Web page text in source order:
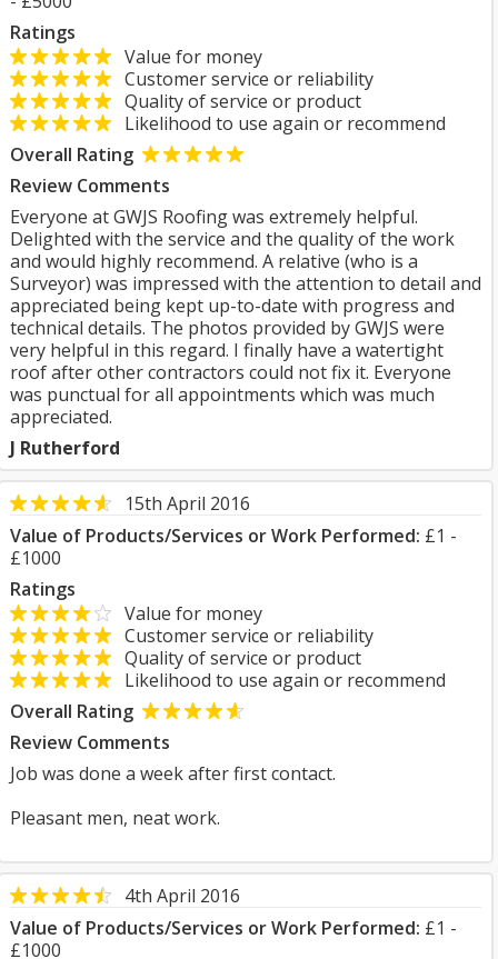
Ratings
Value for money
Customer service or reliability
Quality of service or product
Likelihood to use again or recommend
Overall Rating
Review Comments
Everyone at GWJS Roofing was extremely helpful.
Delighted with the service and the quality of the work
and would highly recommend. A relative (who is a
Surveyor) was impressed with the attention to detail and
appreciated being kept up-to-date with progress and
technical details. The photos provided by GWJS were
very helpful in this regard. I finally have a watertight
roof after other contractors could not fix it. Everyone
was punctual for all appointments which was much
appreciated.
J Rutherford
15th April 2016
Value of Products/Services or Work Performed: £1 -
£1000
Ratings
Value for money
Customer service or reliability
Quality of service or product
Likelihood to use again or recommend
Overall Rating
Review Comments
Job was done a week after first contact.
Pleasant men, neat work.
4th April 2016
Value of Products/Services or Work Performed: £1 -
£1000